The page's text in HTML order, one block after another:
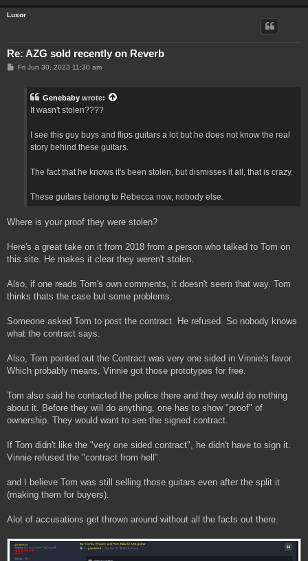
Luxor
Re: AZG sold recently on Reverb
PFri Jun 30, 2023 11:30 am
Genebaby wrote:
It wasn't stolen????
I see this guy buys and flips guitars a lot but he does not know the real
story behind these guitars.
The fact that he knows it's been stolen, but dismisses it all, that is crazy.
These guitars belong to Rebecca now, nobody else.
Where is your proof they were stolen?
Here's a great take on it from 2018 from a person who talked to Tom on
this site. He makes it clear they weren't stolen.
Also, if one reads Tom's own comments, it doesn't seem that way. Tom
thinks thats the case but some problems.
Someone asked Tom to post the contract. He refused. So nobody knows
what the contract says.
Also, Tom pointed out the Contract was very one sided in Vinnie's favor.
Which probably means, Vinnie got those prototypes for free.
Tom also said he contacted the police there and they would do nothing
about it. Before they will do anything, one has to show "proof" of
ownership. They would want to see the signed contract.
If Tom didn't like the "very one sided contract", he didn't have to sign it.
Vinnie refused the "contract from hell".
and I believe Tom was still selling those guitars even after the split it
(making them for buyers).
Alot of accusations get thrown around without all the facts out there.